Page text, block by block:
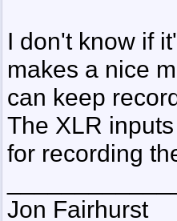
I don't know if
makes a nice
can keep
The XLR
for recording
Jon Fairhurst